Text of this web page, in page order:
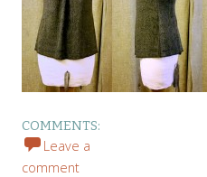
COMMENTS:
Leave a
comment